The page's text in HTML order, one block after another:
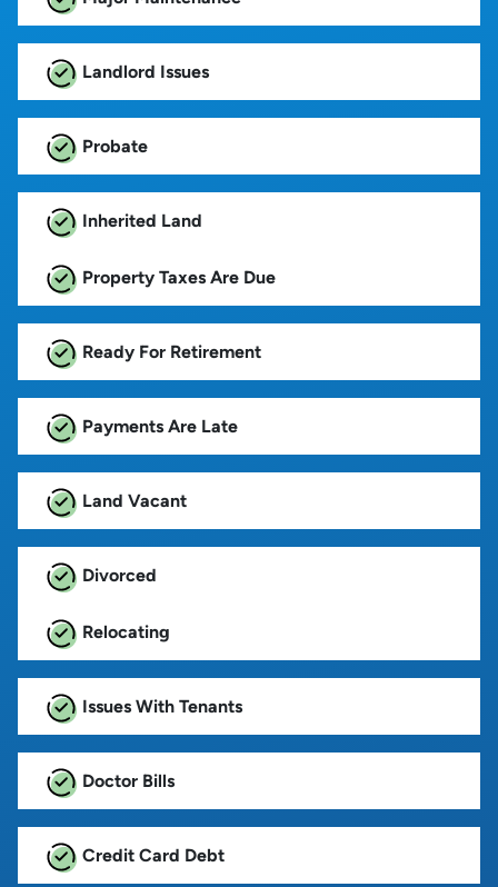
Landlord Issues
Probate
Inherited Land
Property Taxes Are Due
Ready For Retirement
Payments Are Late
Land Vacant
Divorced
Relocating
Issues With Tenants
Doctor Bills
Credit Card Debt